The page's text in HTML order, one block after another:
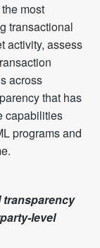
most
transactional
activity, assess
across
that has
capabilities
programs and
transparency
level